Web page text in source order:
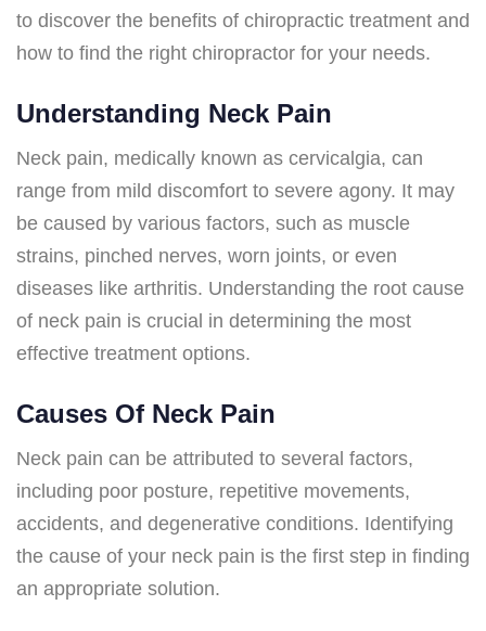
to discover the benefits of chiropractic treatment and
how to find the right chiropractor for your needs.
Understanding Neck Pain
Neck pain, medically known as cervicalgia, can
range from mild discomfort to severe agony. It may
be caused by various factors, such as muscle
strains, pinched nerves, worn joints, or even
diseases like arthritis. Understanding the root cause
of neck pain is crucial in determining the most
effective treatment options.
Causes Of Neck Pain
Neck pain can be attributed to several factors,
including poor posture, repetitive movements,
accidents, and degenerative conditions. Identifying
the cause of your neck pain is the first step in finding
an appropriate solution.